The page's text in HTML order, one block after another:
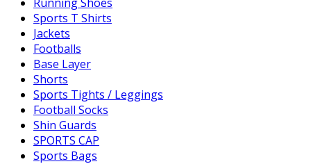
Sports T Shirts
Jackets
Footballs
Base Layer
Shorts
Sports Tights / Leggings
Football Socks
Shin Guards
SPORTS CAP
Sports Bags